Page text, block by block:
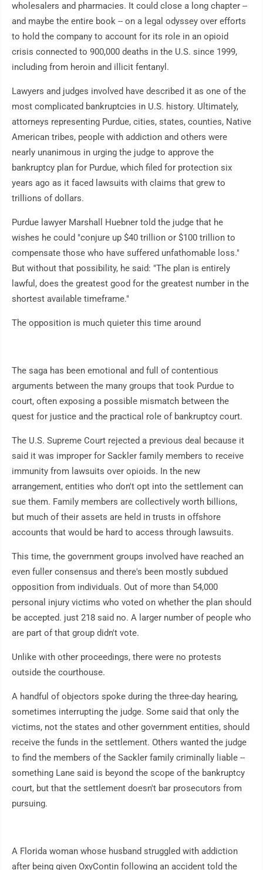
wholesalers and pharmacies. It could close a long chapter --
and maybe the entire book -- on a legal odyssey over efforts
to hold the company to account for its role in an opioid
crisis connected to 900,000 deaths in the U.S. since 1999,
including from heroin and illicit fentanyl.
Lawyers and judges involved have described it as one of the
most complicated bankruptcies in U.S. history. Ultimately,
attorneys representing Purdue, cities, states, counties, Native
American tribes, people with addiction and others were
nearly unanimous in urging the judge to approve the
bankruptcy plan for Purdue, which filed for protection six
years ago as it faced lawsuits with claims that grew to
trillions of dollars.
Purdue lawyer Marshall Huebner told the judge that he
wishes he could "conjure up $40 trillion or $100 trillion to
compensate those who have suffered unfathomable loss."
But without that possibility, he said: "The plan is entirely
lawful, does the greatest good for the greatest number in the
shortest available timeframe."
The opposition is much quieter this time around
The saga has been emotional and full of contentious
arguments between the many groups that took Purdue to
court, often exposing a possible mismatch between the
quest for justice and the practical role of bankruptcy court.
The U.S. Supreme Court rejected a previous deal because it
said it was improper for Sackler family members to receive
immunity from lawsuits over opioids. In the new
arrangement, entities who don't opt into the settlement can
sue them. Family members are collectively worth billions,
but much of their assets are held in trusts in offshore
accounts that would be hard to access through lawsuits.
This time, the government groups involved have reached an
even fuller consensus and there's been mostly subdued
opposition from individuals. Out of more than 54,000
personal injury victims who voted on whether the plan should
be accepted. just 218 said no. A larger number of people who
are part of that group didn't vote.
Unlike with other proceedings, there were no protests
outside the courthouse.
A handful of objectors spoke during the three-day hearing,
sometimes interrupting the judge. Some said that only the
victims, not the states and other government entities, should
receive the funds in the settlement. Others wanted the judge
to find the members of the Sackler family criminally liable --
something Lane said is beyond the scope of the bankruptcy
court, but that the settlement doesn't bar prosecutors from
pursuing.
A Florida woman whose husband struggled with addiction
after being given OxyContin following an accident told the